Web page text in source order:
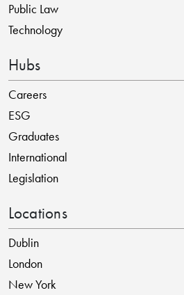
Public Law
Technology
Hubs
Careers
ESG
Graduates
International
Legislation
Locations
Dublin
London
New York